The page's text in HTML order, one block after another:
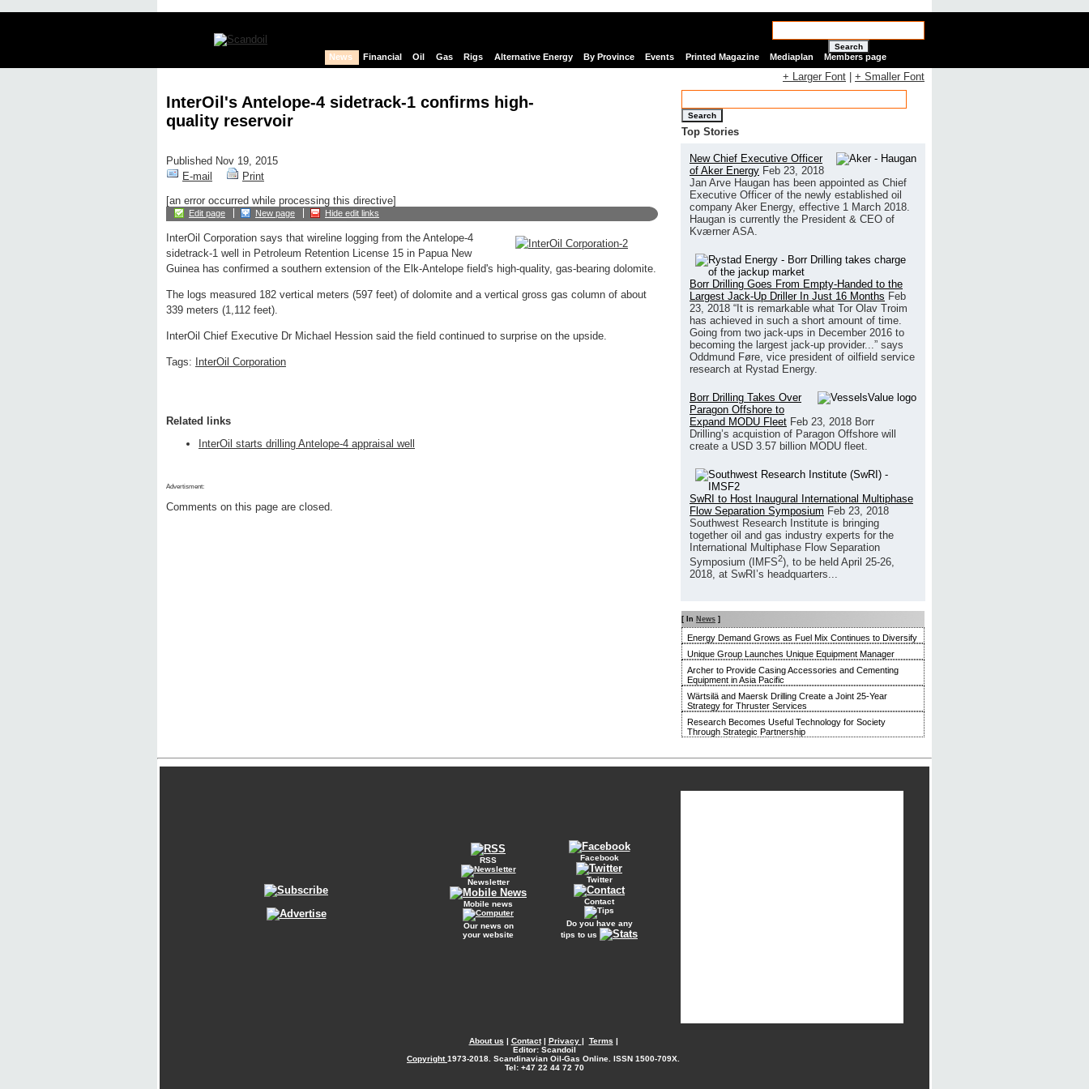
Search
News Financial Oil Gas Rigs Alternative Energy By Province Events Printed Magazine Mediaplan Members page
InterOil's Antelope-4 sidetrack-1 confirms high-
quality reservoir
Published Nov 19, 2015
E-mail
Print
[an error occurred while processing this directive]
Edit page New page Hide edit links
InterOil Corporation says that wireline logging from the Antelope-4
sidetrack-1 well in Petroleum Retention License 15 in Papua New
Guinea has confirmed a southern extension of the Elk-Antelope field's high-quality, gas-bearing dolomite.
The logs measured 182 vertical meters (597 feet) of dolomite and a vertical gross gas column of about
339 meters (1,112 feet).
InterOil Chief Executive Dr Michael Hession said the field continued to surprise on the upside.
Tags: InterOil Corporation
Related links
InterOil starts drilling Antelope-4 appraisal well
Advertisment:
Comments on this page are closed.
+ Larger Font + Smaller Font
Search
Top Stories
New Chief Executive Officer
of Aker Energy Feb 23, 2018
Jan Arve Haugan has been appointed as Chief
Executive Officer of the newly established oil
company Aker Energy, effective 1 March 2018.
Haugan is currently the President & CEO of
Kværner ASA.
Borr Drilling Goes From Empty-Handed to the
Largest Jack-Up Driller In Just 16 Months Feb
23, 2018 “It is remarkable what Tor Olav Troim
has achieved in such a short amount of time.
Going from two jack-ups in December 2016 to
becoming the largest jack-up provider...” says
Oddmund Føre, vice president of oilfield service
research at Rystad Energy.
Borr Drilling Takes Over
Paragon Offshore to
Expand MODU Fleet Feb 23, 2018 Borr
Drilling’s acquistion of Paragon Offshore will
create a USD 3.57 billion MODU fleet.
SwRI to Host Inaugural International Multiphase
Flow Separation Symposium Feb 23, 2018
Southwest Research Institute is bringing
together oil and gas industry experts for the
International Multiphase Flow Separation
Symposium (IMFS2), to be held April 25-26,
2018, at SwRI’s headquarters...
[ In News ]
Energy Demand Grows as Fuel Mix Continues to Diversify
Unique Group Launches Unique Equipment Manager
Archer to Provide Casing Accessories and Cementing
Equipment in Asia Pacific
Wärtsilä and Maersk Drilling Create a Joint 25-Year
Strategy for Thruster Services
Research Becomes Useful Technology for Society
Through Strategic Partnership
RSS
Newsletter
Mobile news
Our news on
your website
Facebook
Twitter
Contact
Do you have any
tips to us
About us | Contact| Privacy | Terms |
Editor: Scandoil
Copyright1973-2018. Scandinavian Oil-Gas Online. ISSN 1500-709X.
Tel: +47 22 44 72 70